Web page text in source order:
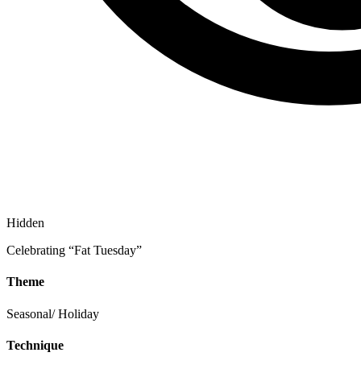
Hidden
Celebrating “Fat Tuesday”
Theme
Seasonal/ Holiday
Technique